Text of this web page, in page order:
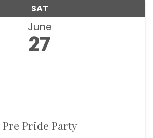
SAT
June
27
Pre Pride Party